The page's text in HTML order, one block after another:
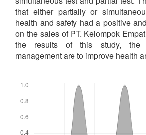
that either partially or
health and safety had a positive
on the sales of PT. Kelompok
the results of this study, the
management are to improve health